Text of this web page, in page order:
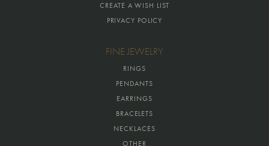
CREATE A WISH LIST
PRIVACY POLICY
FINE JEWELRY
RINGS
PENDANTS
EARRINGS
BRACELETS
NECKLACES
OTHER